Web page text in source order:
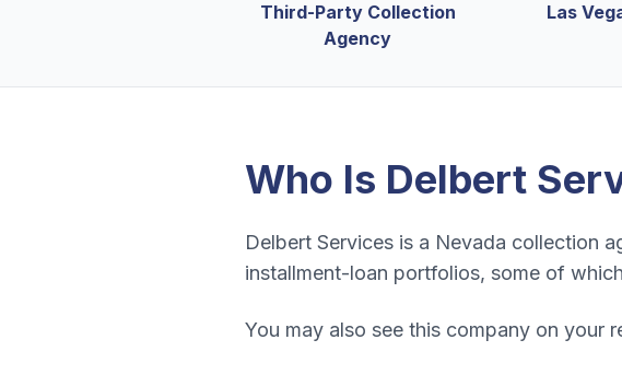
Third-Party Collection
Agency
Las
Who Is Delbert
Delbert Services is a Nevada collection
installment-loan portfolios, some of
You may also see this company on your